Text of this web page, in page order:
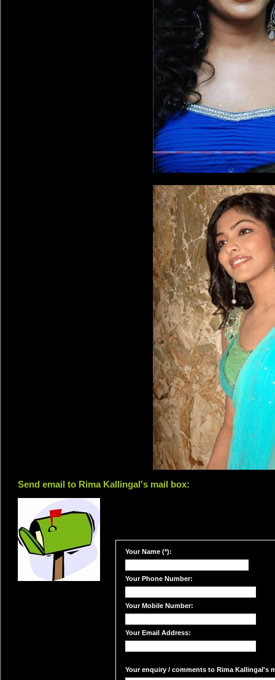
Send email to Rima Kallingal's mail box:
Your Name (*):
Your Phone Number:
Your Mobile Number:
Your Email Address:
Your enquiry / comments to Rima Kallingal's